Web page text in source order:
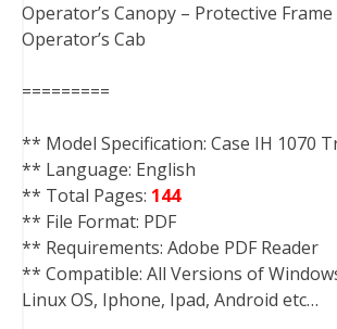
Operator’s Canopy – Protective Frame
Operator’s Cab
=========
** Model Specification: Case IH 1070
** Language: English
** Total Pages: 144
** File Format: PDF
** Requirements: Adobe PDF Reader
** Compatible: All Versions of
Linux OS, Iphone, Ipad, Android etc…